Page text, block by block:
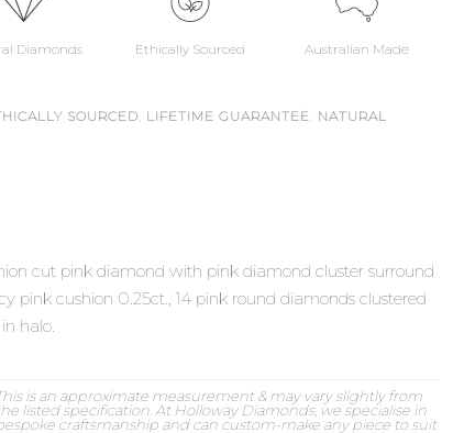
Diamonds Ethically Sourced Australian Made
SOURCED LIFETIME GUARANTEE NATURAL
cut pink diamond with pink diamond cluster surround
pink cushion 0.25ct., 14 pink round diamonds clustered
halo.
is an approximate measurement & may vary slightly from
listed specification. At Holloway Diamonds, we specialise in
craftsmanship and can custom-make any piece to suit